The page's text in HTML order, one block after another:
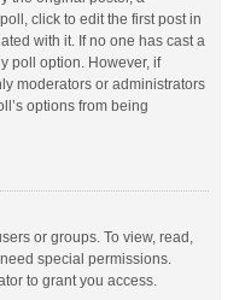
click to edit the first post in
with it. If no one has cast a
poll option. However, if
moderators or administrators
options from being
or groups. To view, read,
special permissions.
to grant you access.